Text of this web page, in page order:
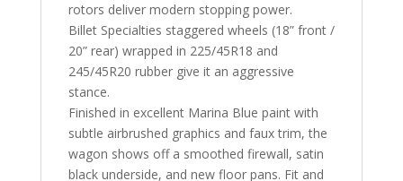
rotors deliver modern stopping power.
Billet Specialties staggered wheels (18” front /
20” rear) wrapped in 225/45R18 and
245/45R20 rubber give it an aggressive
stance.
Finished in excellent Marina Blue paint with
subtle airbrushed graphics and faux trim, the
wagon shows off a smoothed firewall, satin
black underside, and new floor pans. Fit and